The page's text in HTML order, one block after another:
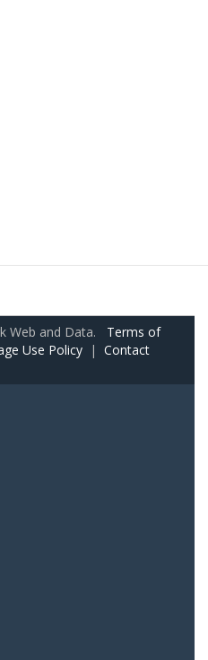
Web and Data. Terms of
Use Policy | Contact